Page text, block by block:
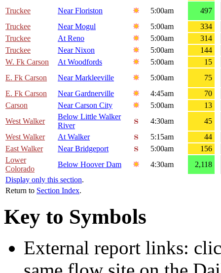
Truckee
Near Floriston 5:00am
497
Truckee
Near Mogul 5:00am
334
Truckee
At Reno 5:00am
314
Truckee
Near Nixon 5:00am
144
W. Fk Carson
At Woodfords 5:00am
15
E. Fk Carson
Near Markleeville 5:00am
75
E. Fk Carson
Near Gardnerville 4:45am
70
Carson
Near Carson City 5:00am
13
West Walker
Below Little Walker
River
4:30am
45
West Walker
At Walker 5:15am
44
East Walker
Near Bridgeport 5:00am
156
Lower
Colorado
Below Hoover Dam 4:30am
2,118
Display only this section.
Return to Section Index.
Key to Symbols
External report links: